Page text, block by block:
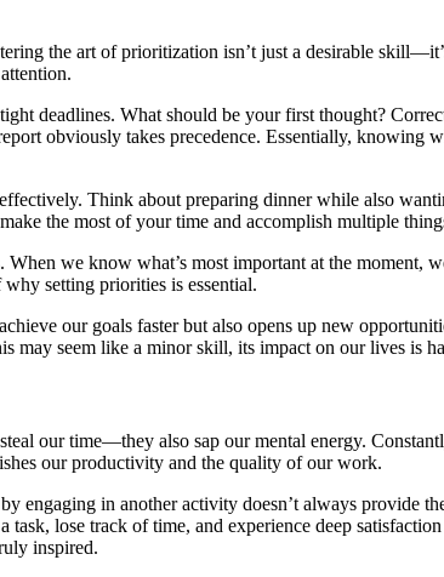
the art of prioritization isn’t just a desirable
deadlines. What should be your first thought?
obviously takes precedence. Essentially,
Think about preparing dinner while also
the most of your time and accomplish multiple
we know what’s most important at the moment,
setting priorities is essential.
our goals faster but also opens up new
may seem like a minor skill, its impact on our lives is
our time—they also sap our mental energy.
our productivity and the quality of our work.
engaging in another activity doesn’t always provide
lose track of time, and experience deep
inspired.